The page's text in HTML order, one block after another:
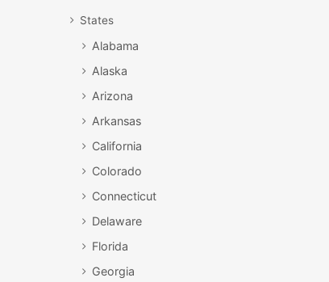
States
Alabama
Alaska
Arizona
Arkansas
California
Colorado
Connecticut
Delaware
Florida
Georgia